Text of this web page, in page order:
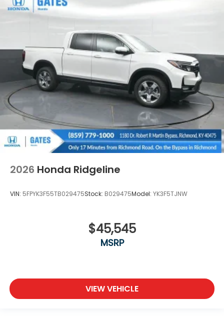
2026 Honda Ridgeline
VIN: 5FPYK3F55TB029475Stock: B029475Model: YK3F5TJNW
$45,545
MSRP
VIEW VEHICLE